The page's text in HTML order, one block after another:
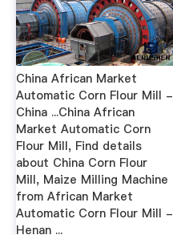
China African Market
Automatic Corn Flour Mill -
China ...China African
Market Automatic Corn
Flour Mill, Find details
about China Corn Flour
Mill, Maize Milling Machine
from African Market
Automatic Corn Flour Mill -
Henan ...